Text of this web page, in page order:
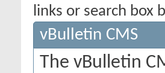
links or search box
vBulletin CMS
The vBulletin